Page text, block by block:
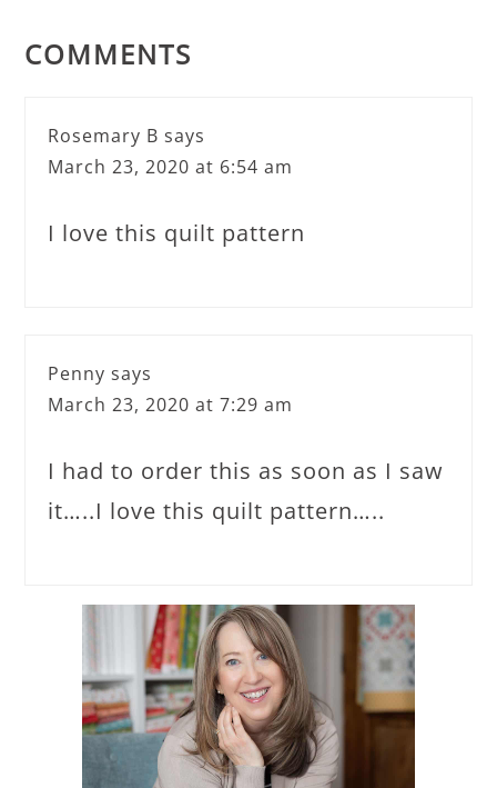
COMMENTS
Rosemary B says
March 23, 2020 at 6:54 am
I love this quilt pattern
Penny says
March 23, 2020 at 7:29 am
I had to order this as soon as I saw
it…..I love this quilt pattern…..